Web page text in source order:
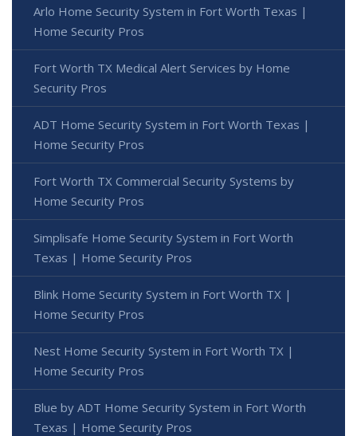
Arlo Home Security System in Fort Worth Texas |
Home Security Pros
Fort Worth TX Medical Alert Services by Home
Security Pros
ADT Home Security System in Fort Worth Texas |
Home Security Pros
Fort Worth TX Commercial Security Systems by
Home Security Pros
Simplisafe Home Security System in Fort Worth
Texas | Home Security Pros
Blink Home Security System in Fort Worth TX |
Home Security Pros
Nest Home Security System in Fort Worth TX |
Home Security Pros
Blue by ADT Home Security System in Fort Worth
Texas | Home Security Pros